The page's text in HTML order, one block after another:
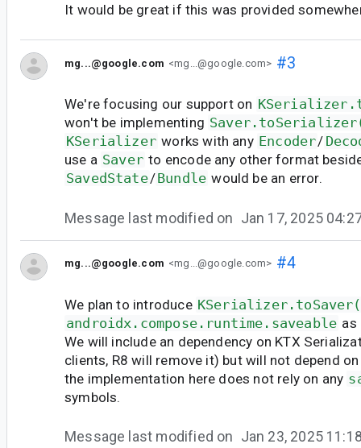
It would be great if this was provided
mg...@google.com <mg...@google.com> #3
We're focusing our support on
won't be implementing
KSerializer works with any Encoder/
use a Saver to encode any other format
SavedState/Bundle would be an error.
Message last modified on Jan 17, 2025
mg...@google.com <mg...@google.com> #4
We plan to introduce
androidx.compose.runtime.saveable as
We will include an dependency on KTX
clients, R8 will remove it) but will not depend
the implementation here does not rely on any
symbols.
Message last modified on Jan 23, 2025